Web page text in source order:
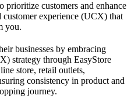
prioritize customers and enhance
experience (UCX) that
you.
businesses by embracing
strategy through EasyStore
store, retail outlets,
consistency in product and
journey.